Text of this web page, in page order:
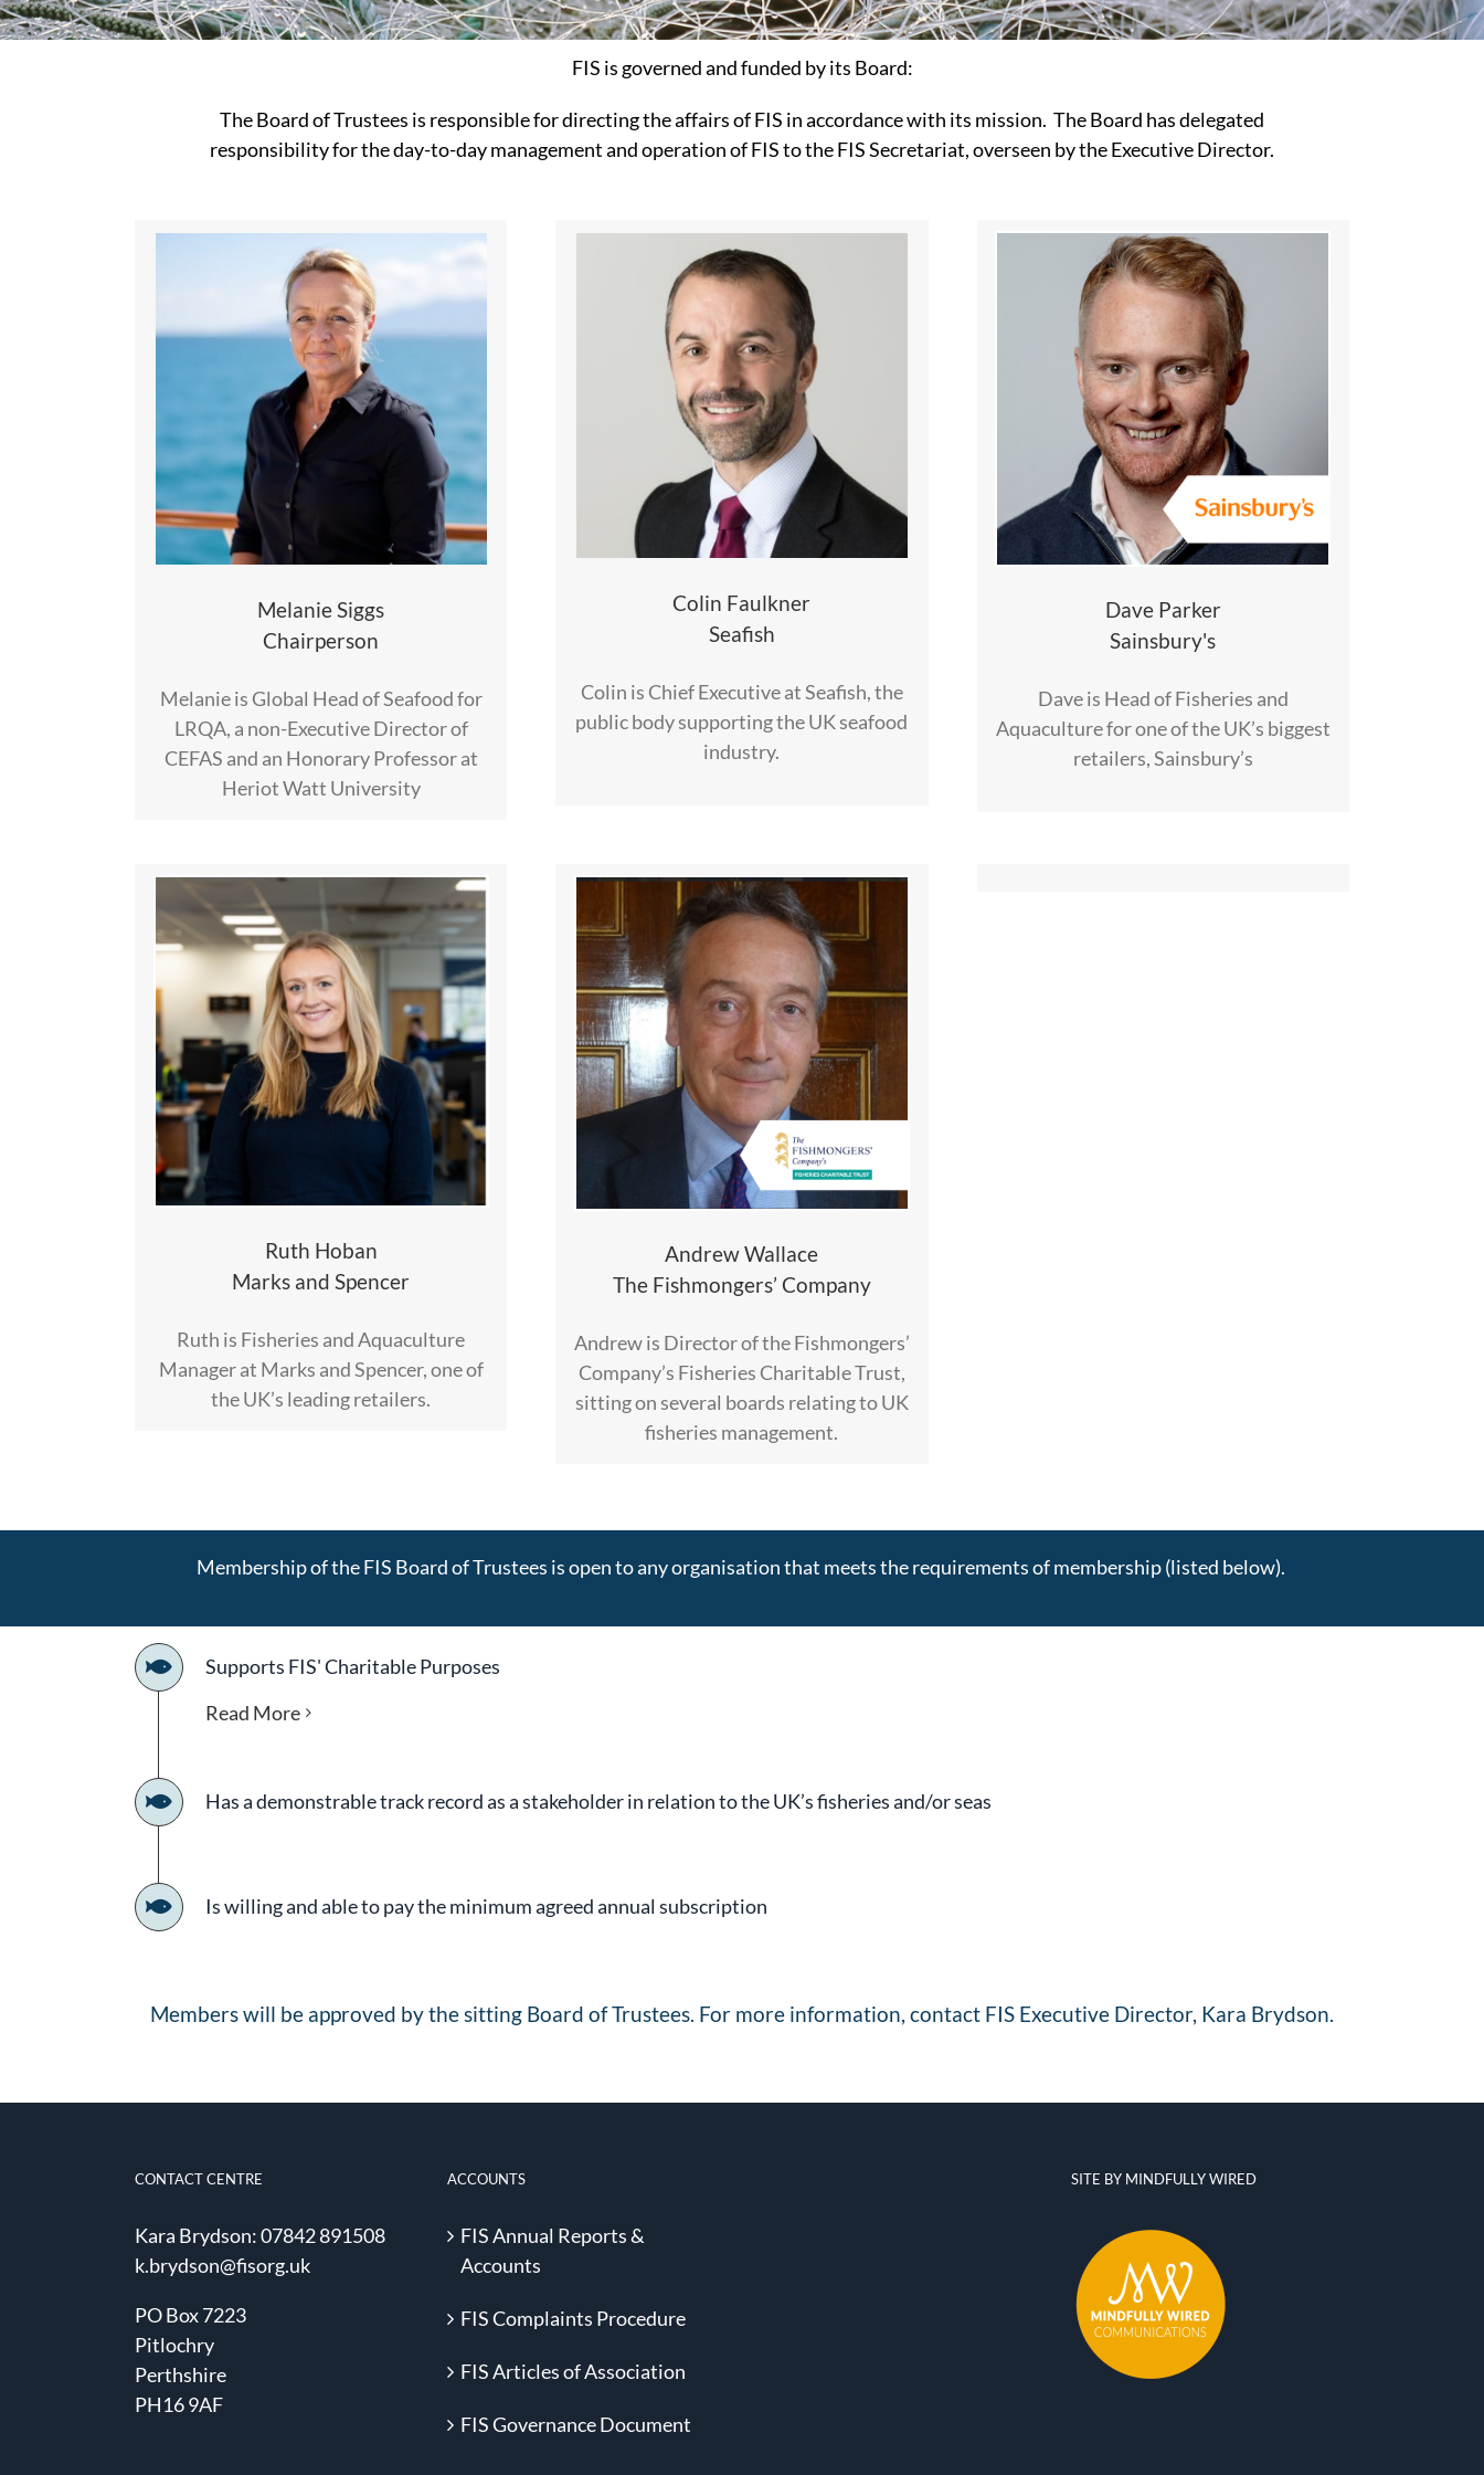
FIS is governed and funded by its Board:
The Board of Trustees is responsible for directing the affairs of FIS in accordance with its mission. The Board has delegated
responsibility for the day-to-day management and operation of FIS to the FIS Secretariat, overseen by the Executive Director.
Melanie Siggs
Chairperson
Melanie is Global Head of Seafood for
LRQA, a non-Executive Director of
CEFAS and an Honorary Professor at
Heriot Watt University
Colin Faulkner
Seafish
Colin is Chief Executive at Seafish, the
public body supporting the UK seafood
industry.
Dave Parker
Sainsbury's
Dave is Head of Fisheries and
Aquaculture for one of the UK’s biggest
retailers, Sainsbury’s
Ruth Hoban
Marks and Spencer
Ruth is Fisheries and Aquaculture
Manager at Marks and Spencer, one of
the UK’s leading retailers.
Andrew Wallace
The Fishmongers’ Company
Andrew is Director of the Fishmongers’
Company’s Fisheries Charitable Trust,
sitting on several boards relating to UK
fisheries management.
Membership of the FIS Board of Trustees is open to any organisation that meets the requirements of membership (listed below).
Supports FIS' Charitable Purposes
Read More
Has a demonstrable track record as a stakeholder in relation to the UK’s fisheries and/or seas
Is willing and able to pay the minimum agreed annual subscription
Members will be approved by the sitting Board of Trustees. For more information, contact FIS Executive Director, Kara Brydson.
CONTACT CENTRE
Kara Brydson: 07842 891508
k.brydson@fisorg.uk
PO Box 7223
Pitlochry
Perthshire
PH16 9AF
ACCOUNTS
FIS Annual Reports &
Accounts
FIS Complaints Procedure
FIS Articles of Association
FIS Governance Document
SITE BY MINDFULLY WIRED